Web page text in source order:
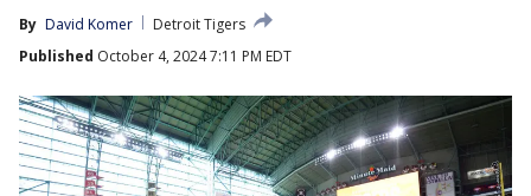
By David Komer
Detroit Tigers
Published October 4, 2024 7:11 PM EDT